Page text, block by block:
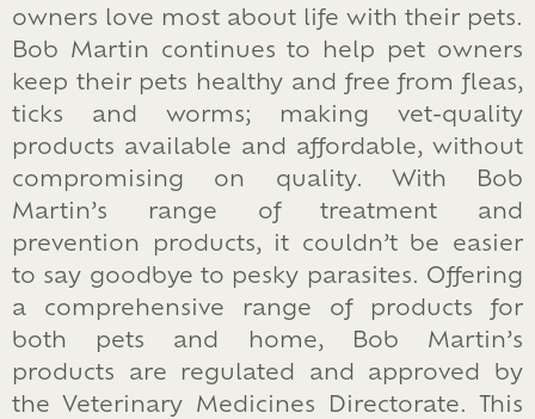
owners love most about life with their pets.
Bob Martin continues to help pet owners
keep their pets healthy and free from fleas,
ticks and worms; making vet-quality
products available and affordable, without
compromising on quality. With Bob
Martin’s range of treatment and
prevention products, it couldn’t be easier
to say goodbye to pesky parasites. Offering
a comprehensive range of products for
both pets and home, Bob Martin’s
products are regulated and approved by
the Veterinary Medicines Directorate. This